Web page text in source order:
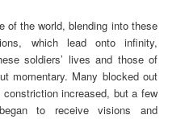
of the world, blending into these
which lead onto infinity,
soldiers’ lives and those of
momentary. Many blocked out
increased, but a few
to receive visions and